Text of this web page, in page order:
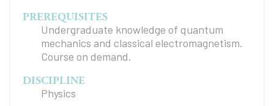
PREREQUISITES
Undergraduate knowledge of quantum
mechanics and classical electromagnetism.
Course on demand.
DISCIPLINE
Physics